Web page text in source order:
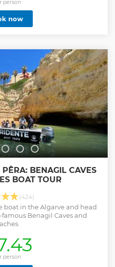
person
now
BENAGIL CAVES
BOAT TOUR
(424)
boat in the Algarve and head
Benagil Caves and
person